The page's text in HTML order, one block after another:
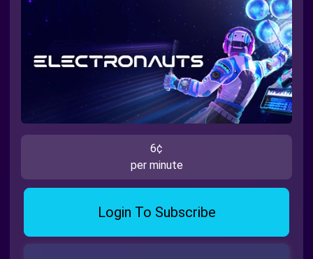
6¢
per minute
Login To Subscribe